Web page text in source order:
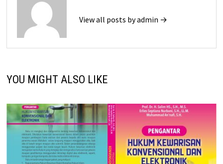
View all posts by admin →
YOU MIGHT ALSO LIKE